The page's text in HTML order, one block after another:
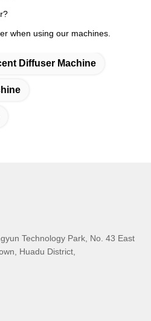
when using our machines.
Diffuser Machine
Technology Park, No. 43 East
Huadu District,